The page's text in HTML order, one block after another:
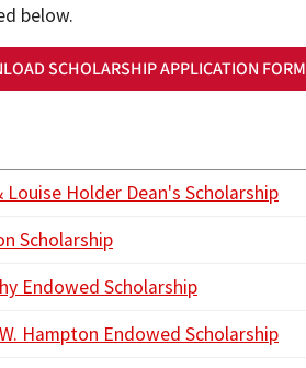
below.
SCHOLARSHIP APPLICATION FORM
Louise Holder Dean's Scholarship
Scholarship
Endowed Scholarship
Hampton Endowed Scholarship